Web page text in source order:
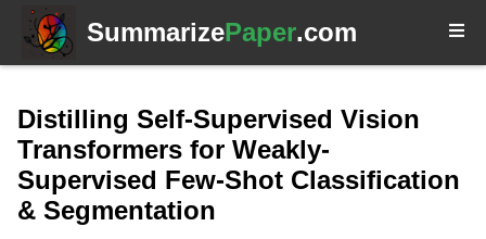
SummarizePaper.com
Distilling Self-Supervised Vision
Transformers for Weakly-
Supervised Few-Shot Classification
& Segmentation